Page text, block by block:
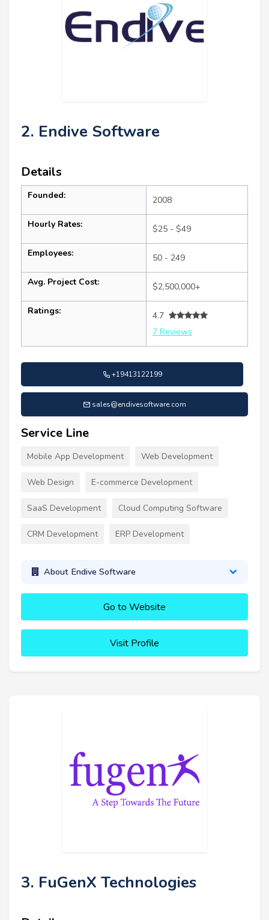
2. Endive Software
Details
Founded: 2008
Hourly Rates: $25 - $49
Employees: 50 - 249
Avg. Project Cost: $2,500,000+
Ratings:
4.7
7 Reviews
+19413122199
sales@endivesoftware.com
Service Line
Mobile App Development Web Development
Web Design E-commerce Development
SaaS Development Cloud Computing Software
CRM Development ERP Development
About Endive Software
Go to Website
Visit Profile
3. FuGenX Technologies